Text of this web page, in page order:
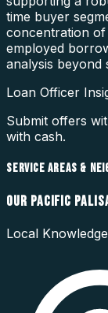
time buyer
concentration
employed
analysis beyond
Loan Officer
Submit offers
with cash.
SERVICE AREAS &
OUR PACIFIC
Local